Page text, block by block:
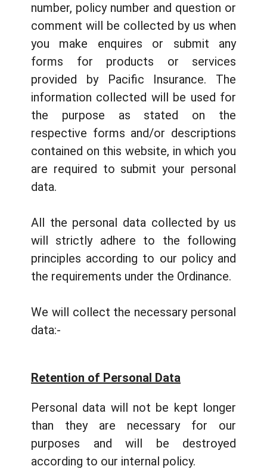
number, policy number and question or
comment will be collected by us when
you make enquires or submit any
forms for products or services
provided by Pacific Insurance. The
information collected will be used for
the purpose as stated on the
respective forms and/or descriptions
contained on this website, in which you
are required to submit your personal
data.
All the personal data collected by us
will strictly adhere to the following
principles according to our policy and
the requirements under the Ordinance.
We will collect the necessary personal
data:-
Retention of Personal Data
Personal data will not be kept longer
than they are necessary for our
purposes and will be destroyed
according to our internal policy.